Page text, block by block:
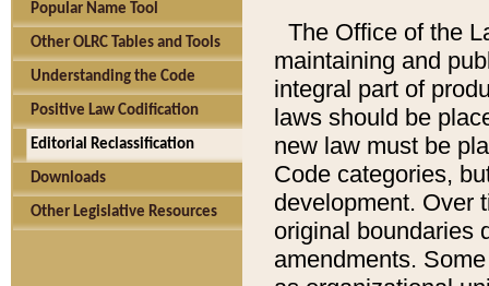
Popular Name Tool
Other OLRC Tables and Tools
Understanding the Code
Positive Law Codification
Editorial Reclassification
Downloads
Other Legislative Resources
The Office of the
maintaining and
integral part of
laws should be
new law must be
Code categories,
development. Over
original boundaries
amendments.